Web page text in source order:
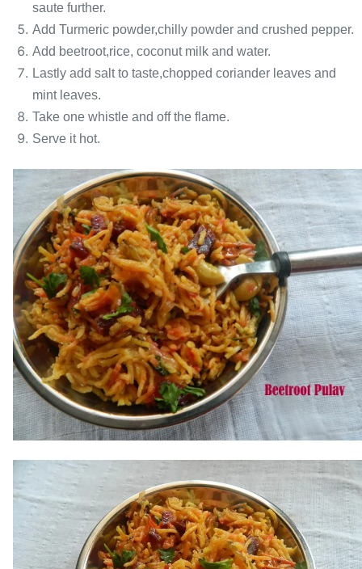
saute further.
Add Turmeric powder,chilly powder and crushed pepper.
Add beetroot,rice, coconut milk and water.
Lastly add salt to taste,chopped coriander leaves and
mint leaves.
Take one whistle and off the flame.
Serve it hot.